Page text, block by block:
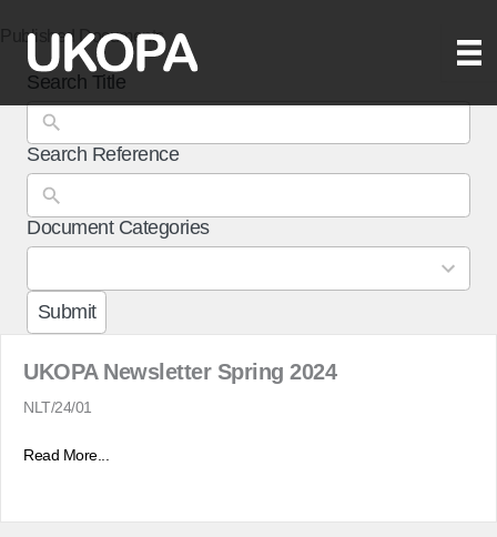
content
Published Documents
Search Title
Search Reference
Document Categories
3
available
Submit
UKOPA Newsletter Spring 2024
NLT/24/01
Read More...